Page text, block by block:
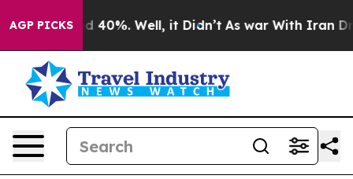
AGP PICKS
Around 40%. Well, it Didn’t As war With Iran